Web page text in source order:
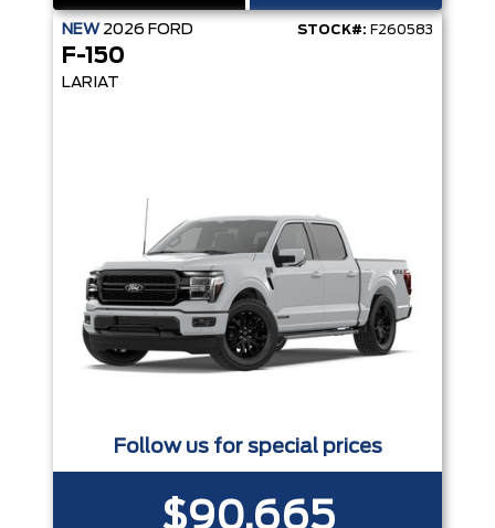
NEW 2026 FORD STOCK#: F260583
F-150
LARIAT
Follow us for special prices
$90,665